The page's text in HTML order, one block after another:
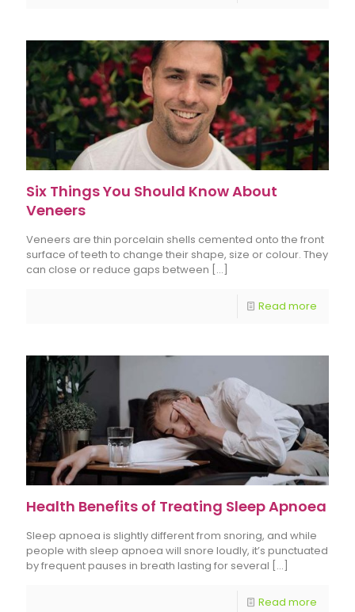
Six Things You Should Know About
Veneers
Veneers are thin porcelain shells cemented onto the front
surface of teeth to change their shape, size or colour. They
can close or reduce gaps between […]
Read more
Health Benefits of Treating Sleep Apnoea
Sleep apnoea is slightly different from snoring, and while
people with sleep apnoea will snore loudly, it’s punctuated
by frequent pauses in breath lasting for several […]
Read more